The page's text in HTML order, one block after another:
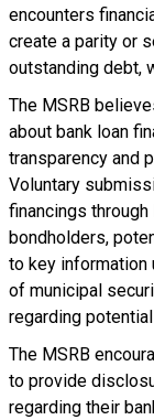
encounters
create a parity or
outstanding debt,
The MSRB
about bank loan
transparency and
Voluntary
financings
bondholders,
to key information
of municipal
regarding
The MSRB
to provide
regarding their